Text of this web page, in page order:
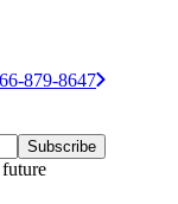
879-8647
Subscribe